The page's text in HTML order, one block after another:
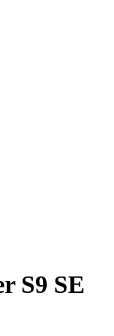
S9 SE